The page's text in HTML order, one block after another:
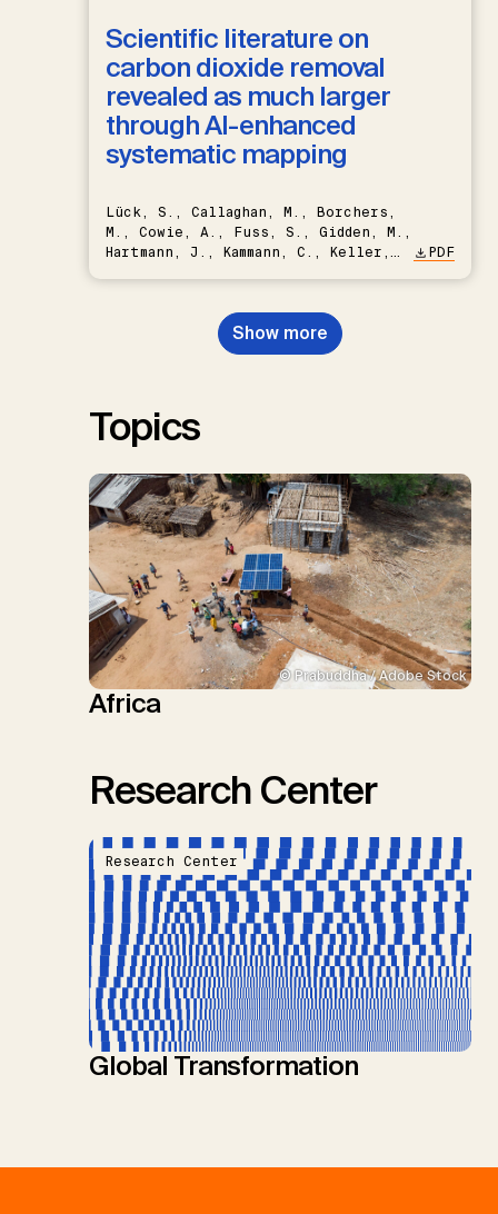
Scientific literature on
carbon dioxide removal
revealed as much larger
through AI-enhanced
systematic mapping
Lück, S., Callaghan, M., Borchers,
M., Cowie, A., Fuss, S., Gidden, M.,
Hartmann, J., Kammann, C., Keller,
Nemet, G.F., Probst, B.S.,
Renforth, P., Repke, T., Rickels,
W., Schulte, I., Smith, P., Smith,
PDF
Show more
Topics
© Prabuddha / Adobe Stock
Africa
Research Center
Research Center
Global Transformation